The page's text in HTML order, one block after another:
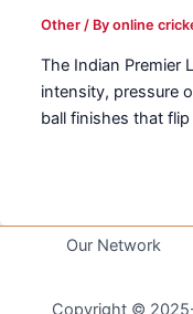
Other / Byonline
The Indian Premier
intensity, pressure
ball finishes that
Our Network
Copyright ©